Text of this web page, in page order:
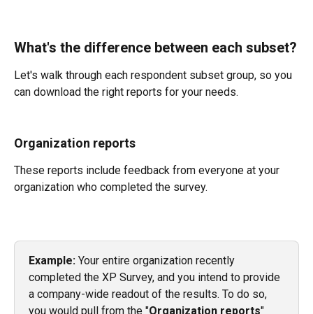
What's the difference between each subset?
Let's walk through each respondent subset group, so you
can download the right reports for your needs.
Organization reports
These reports include feedback from everyone at your
organization who completed the survey.
Example: Your entire organization recently
completed the XP Survey, and you intend to provide
a company-wide readout of the results. To do so,
you would pull from the "Organization reports"